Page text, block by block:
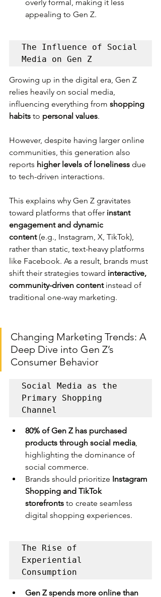
overly formal, making it less
appealing to Gen Z.
The Influence of Social
Media on Gen Z
Growing up in the digital era, Gen Z
relies heavily on social media,
influencing everything from shopping
habits to personal values.
However, despite having larger online
communities, this generation also
reports higher levels of loneliness due
to tech-driven interactions.
This explains why Gen Z gravitates
toward platforms that offer instant
engagement and dynamic
content (e.g., Instagram, X, TikTok),
rather than static, text-heavy platforms
like Facebook. As a result, brands must
shift their strategies toward interactive,
community-driven content instead of
traditional one-way marketing.
Changing Marketing Trends: A
Deep Dive into Gen Z’s
Consumer Behavior
Social Media as the
Primary Shopping
Channel
80% of Gen Z has purchased
products through social media,
highlighting the dominance of
social commerce.
Brands should prioritize Instagram
Shopping and TikTok
storefronts to create seamless
digital shopping experiences.
The Rise of
Experiential
Consumption
Gen Z spends more online than